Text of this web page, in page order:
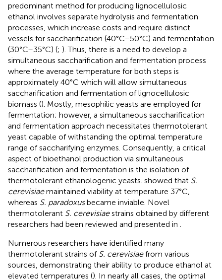
predominant method for producing lignocellulosic
ethanol involves separate hydrolysis and fermentation
processes, which increase costs and require distinct
vessels for saccharification (40°C–50°C) and fermentation
(30°C–35°C) (; ). Thus, there is a need to develop a
simultaneous saccharification and fermentation process
where the average temperature for both steps is
approximately 40°C which will allow simultaneous
saccharification and fermentation of lignocellulosic
biomass (). Mostly, mesophilic yeasts are employed for
fermentation; however, a simultaneous saccharification
and fermentation approach necessitates thermotolerant
yeast capable of withstanding the optimal temperature
range of saccharifying enzymes. Consequently, a critical
aspect of bioethanol production via simultaneous
saccharification and fermentation is the isolation of
thermotolerant ethanologenic yeasts. showed that S.
cerevisiaemaintained viability at temperature 37°C,
whereas S. paradoxusbecame inviable. Novel
thermotolerant S. cerevisiaestrains obtained by different
researchers had been reviewed and presented in
Numerous researchers have identified many
thermotolerant strains of S. cerevisiaefrom various
sources, demonstrating their ability to produce ethanol at
elevated temperatures (). In nearly all cases, the optimal